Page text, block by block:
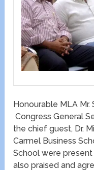
Honourable MLA
Congress General
the chief guest, Dr.
Carmel Business
School were
also praised and